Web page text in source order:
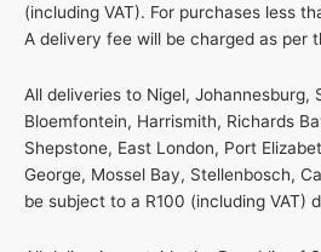
(including VAT). For purchases less
A delivery fee will be charged as per
All deliveries to Nigel, Johannesburg,
Bloemfontein, Harrismith, Richards
Shepstone, East London, Port
George, Mossel Bay, Stellenbosch,
be subject to a R100 (including VAT)